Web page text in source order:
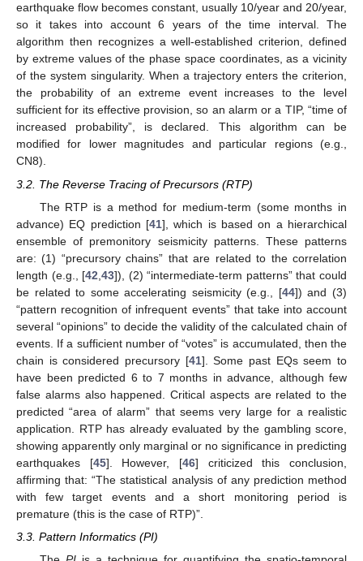
earthquake flow becomes constant, usually 10/year and 20/year,
so it takes into account 6 years of the time interval. The
algorithm then recognizes a well-established criterion, defined
by extreme values of the phase space coordinates, as a vicinity
of the system singularity. When a trajectory enters the criterion,
the probability of an extreme event increases to the level
sufficient for its effective provision, so an alarm or a TIP, “time of
increased probability”, is declared. This algorithm can be
modified for lower magnitudes and particular regions (e.g.,
CN8).
3.2. The Reverse Tracing of Precursors (RTP)
The RTP is a method for medium-term (some months in
advance) EQ prediction [41], which is based on a hierarchical
ensemble of premonitory seismicity patterns. These patterns
are: (1) “precursory chains” that are related to the correlation
length (e.g., [42 ,43]), (2) “intermediate-term patterns” that could
be related to some accelerating seismicity (e.g., [44]) and (3)
“pattern recognition of infrequent events” that take into account
several “opinions” to decide the validity of the calculated chain of
events. If a sufficient number of “votes” is accumulated, then the
chain is considered precursory [41]. Some past EQs seem to
have been predicted 6 to 7 months in advance, although few
false alarms also happened. Critical aspects are related to the
predicted “area of alarm” that seems very large for a realistic
application. RTP has already evaluated by the gambling score,
showing apparently only marginal or no significance in predicting
earthquakes [45]. However, [46] criticized this conclusion,
affirming that: “The statistical analysis of any prediction method
with few target events and a short monitoring period is
premature (this is the case of RTP)”.
3.3. Pattern Informatics (PI)